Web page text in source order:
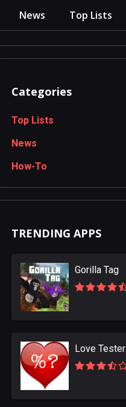
News Top Lists
Categories
Top Lists
News
How-To
TRENDING APPS
Gorilla Tag
Love Tester